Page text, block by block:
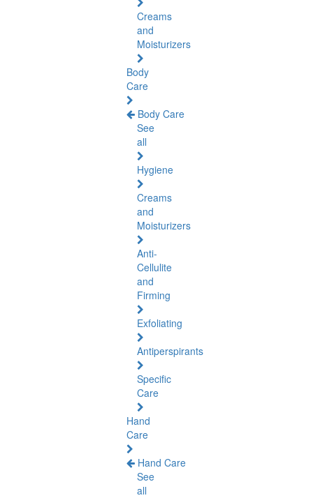
Creams
and
Moisturizers
Body
Care
Body Care
See
all
Hygiene
Creams
and
Moisturizers
Anti-
Cellulite
and
Firming
Exfoliating
Antiperspirants
Specific
Care
Hand
Care
Hand Care
See
all